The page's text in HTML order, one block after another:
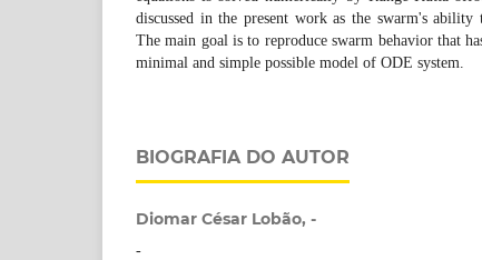
discussed in the present work as the swarm's ability
The main goal is to reproduce swarm behavior that
minimal and simple possible model of ODE system.
BIOGRAFIA DO AUTOR
Diomar César Lobão, -
-